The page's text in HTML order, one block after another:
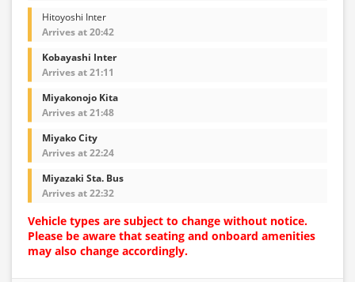
Hitoyoshi Inter
Arrives at 20:42
Kobayashi Inter
Arrives at 21:11
Miyakonojo Kita
Arrives at 21:48
Miyako City
Arrives at 22:24
Miyazaki Sta. Bus
Arrives at 22:32
Vehicle types are subject to change without notice.
Please be aware that seating and onboard amenities
may also change accordingly.